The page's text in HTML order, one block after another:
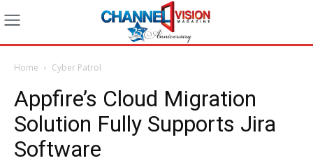
Home Cyber Patrol
Appfire’s Cloud Migration
Solution Fully Supports Jira
Software